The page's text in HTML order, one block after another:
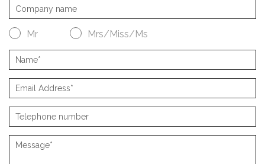
Mr Mrs/Miss/Ms